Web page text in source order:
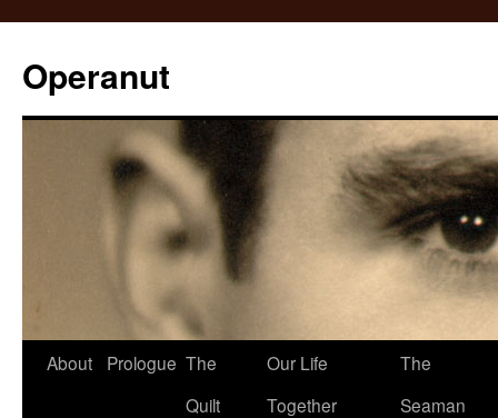
Operanut
Skip
About Prologue The
Quilt
Our Life
Together
The
Seaman